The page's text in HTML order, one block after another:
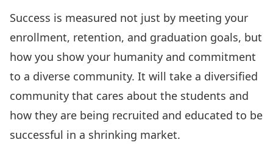
Success is measured not just by meeting your
enrollment, retention, and graduation goals, but
how you show your humanity and commitment
to a diverse community. It will take a diversified
community that cares about the students and
how they are being recruited and educated to be
successful in a shrinking market.